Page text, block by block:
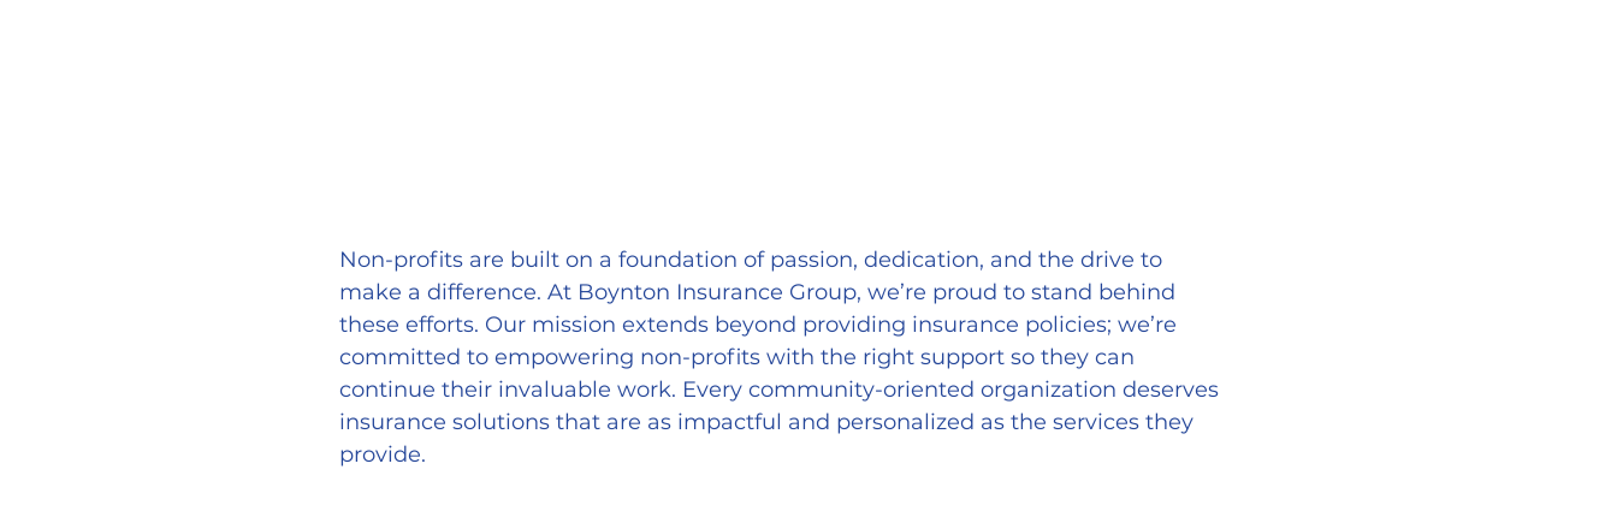
Non-profits are built on a foundation of passion, dedication, and the drive to
make a difference. At Boynton Insurance Group, we’re proud to stand behind
these efforts. Our mission extends beyond providing insurance policies; we’re
committed to empowering non-profits with the right support so they can
continue their invaluable work. Every community-oriented organization deserves
insurance solutions that are as impactful and personalized as the services they
provide.